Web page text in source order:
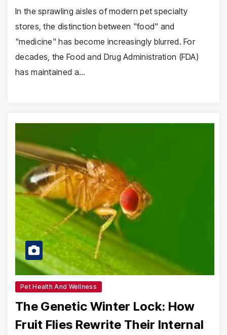
In the sprawling aisles of modern pet specialty
stores, the distinction between "food" and
"medicine" has become increasingly blurred. For
decades, the Food and Drug Administration (FDA)
has maintained a…
Pet Health And Wellness
The Genetic Winter Lock: How
Fruit Flies Rewrite Their Internal